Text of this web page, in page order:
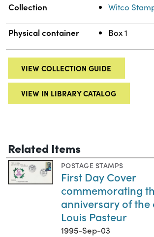
Collection Witco
Physical container Box 1
VIEW COLLECTION GUIDE
VIEW IN LIBRARY CATALOG
Related Items
POSTAGE STAMPS
First Day Cover
commemorating
anniversary of the
Louis Pasteur
1995-Sep-03